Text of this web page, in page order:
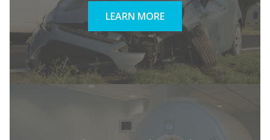
LEARN MORE